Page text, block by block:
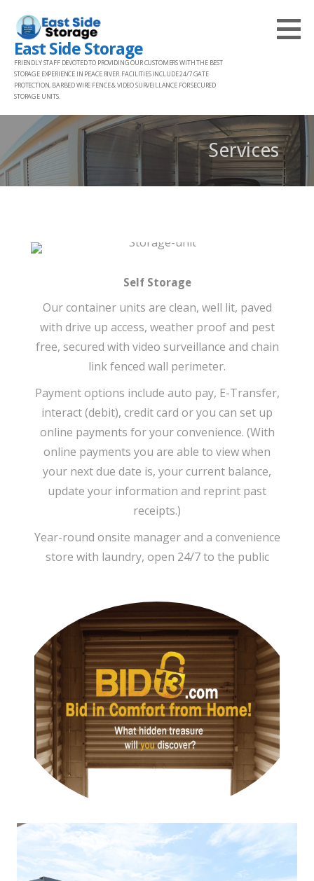
content
East Side Storage
FRIENDLY STAFF DEVOTED TO PROVIDING OUR CUSTOMERS WITH THE BEST
STORAGE EXPERIENCE IN PEACE RIVER. FACILITIES INCLUDE 24/7 GATE
PROTECTION, BARBED WIRE FENCE & VIDEO SURVEILLANCE FOR SECURED
STORAGE UNITS.
Services
Self Storage
Our container units are clean, well lit, paved
with drive up access, weather proof and pest
free, secured with video surveillance and chain
link fenced wall perimeter.
Payment options include auto pay, E-Transfer,
interact (debit), credit card or you can set up
online payments for your convenience. (With
online payments you are able to view when
your next due date is, your current balance,
update your information and reprint past
receipts.)
Year-round onsite manager and a convenience
store with laundry, open 24/7 to the public